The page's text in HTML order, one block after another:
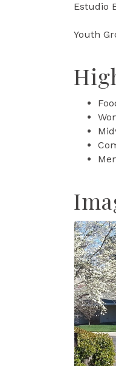
Estudio
Youth